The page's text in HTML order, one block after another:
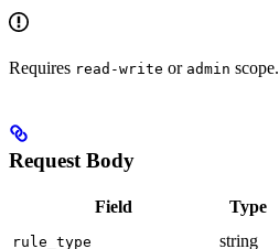
Requires read-write or admin scope.
Request Body
Field Type
rule_type string